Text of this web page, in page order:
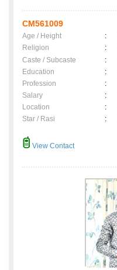
CM561009
Age / Height :
Religion
:
Caste / Subcaste
:
Education
:
Profession
:
Salary
:
Location
:
Star / Rasi
:
View Contact